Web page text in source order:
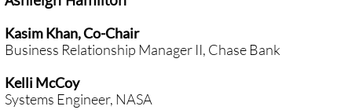
Kasim Khan, Co-Chair
Business Relationship Manager II, Chase Bank
Kelli McCoy
Systems Engineer, NASA